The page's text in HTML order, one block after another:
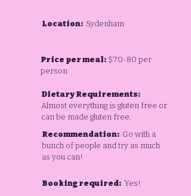
Location: Sydenham
Price per meal: $70-80 per
person
Dietary Requirements:
Almost everything is gluten free or
can be made gluten free.
Recommendation: Go with a
bunch of people and try as much
as you can!
Booking required: Yes!